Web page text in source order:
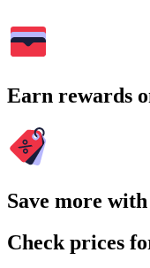
Earn rewards
Save more
Check prices